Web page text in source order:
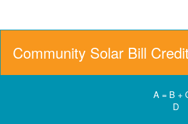
Community Solar Bill
A = B +
D